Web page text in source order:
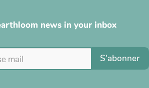
news in your inbox
S'abonner